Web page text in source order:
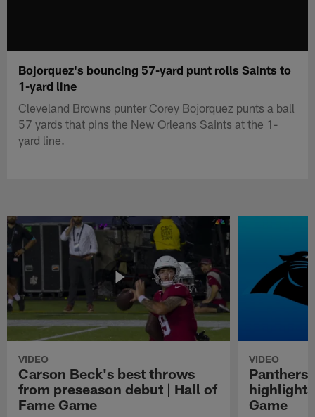
Bojorquez's bouncing 57-yard punt rolls Saints to
1-yard line
Cleveland Browns punter Corey Bojorquez punts a ball
57 yards that pins the New Orleans Saints at the 1-
yard line.
VIDEO
Carson Beck's best throws
from preseason debut | Hall of
Fame Game
VIDEO
Panthers
Game